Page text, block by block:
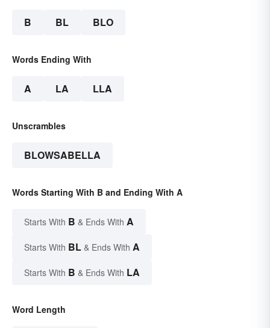
B BL BLO
Words Ending With
A LA LLA
Unscrambles
BLOWSABELLA
Words Starting With B and Ending With A
Starts With B & Ends With A
Starts With BL & Ends With A
Starts With B & Ends With LA
Word Length